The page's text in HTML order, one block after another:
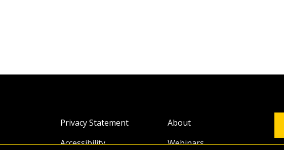
Privacy Statement
Accessibility
About
Webinars